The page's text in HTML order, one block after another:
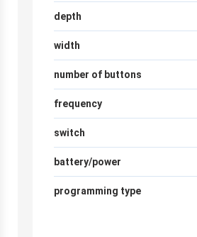
depth
width
number of buttons
frequency
switch
battery/power
programming type